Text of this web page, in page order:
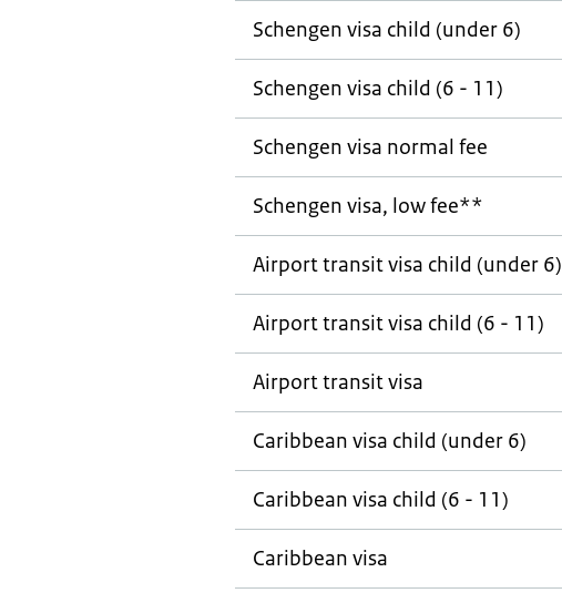
Schengen visa child (under 6)
Schengen visa child (6 - 11)
Schengen visa normal fee
Schengen visa, low fee**
Airport transit visa child (under 6)
Airport transit visa child (6 - 11)
Airport transit visa
Caribbean visa child (under 6)
Caribbean visa child (6 - 11)
Caribbean visa